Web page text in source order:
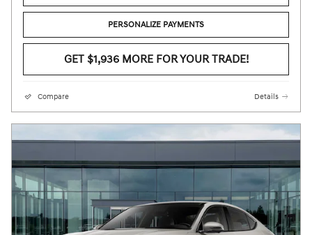
PERSONALIZE PAYMENTS
GET $1,936 MORE FOR YOUR TRADE!
Compare Details